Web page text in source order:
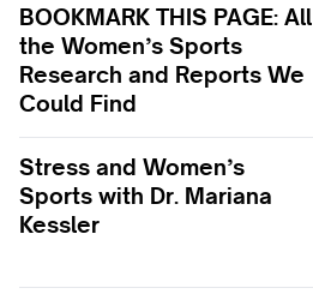
BOOKMARK THIS PAGE: All
the Women’s Sports
Research and Reports We
Could Find
Stress and Women’s
Sports with Dr. Mariana
Kessler